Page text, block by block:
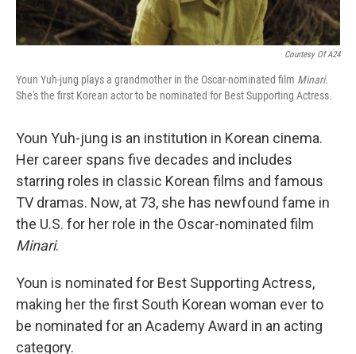
Courtesy Of A24
Youn Yuh-jung plays a grandmother in the Oscar-nominated film Minari.
She's the first Korean actor to be nominated for Best Supporting Actress.
Youn Yuh-jung is an institution in Korean cinema.
Her career spans five decades and includes
starring roles in classic Korean films and famous
TV dramas. Now, at 73, she has newfound fame in
the U.S. for her role in the Oscar-nominated film
Minari.
Youn is nominated for Best Supporting Actress,
making her the first South Korean woman ever to
be nominated for an Academy Award in an acting
category.